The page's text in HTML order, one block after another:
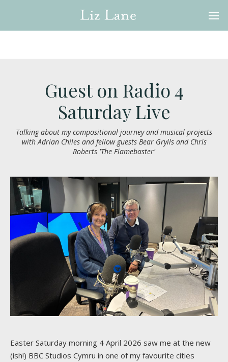
Guest on Radio 4
Saturday Live
Talking about my compositional journey and musical projects
with Adrian Chiles and fellow guests Bear Grylls and Chris
Roberts 'The Flamebaster'
Easter Saturday morning 4 April 2026 saw me at the new
(ish!) BBC Studios Cymru in one of my favourite cities